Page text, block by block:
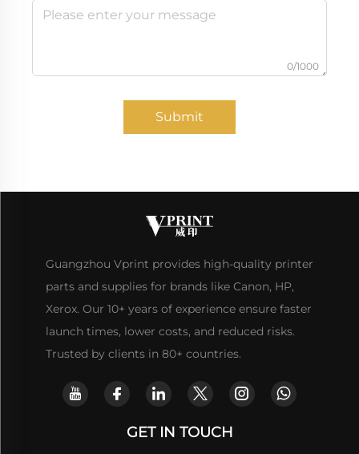
0/1000
Submit
Guangzhou Vprint provides high-quality printer
parts and supplies for brands like Canon, HP,
Xerox. Our 10+ years of experience ensure faster
launch times, lower costs, and reduced risks.
Trusted by clients in 80+ countries.
GET IN TOUCH